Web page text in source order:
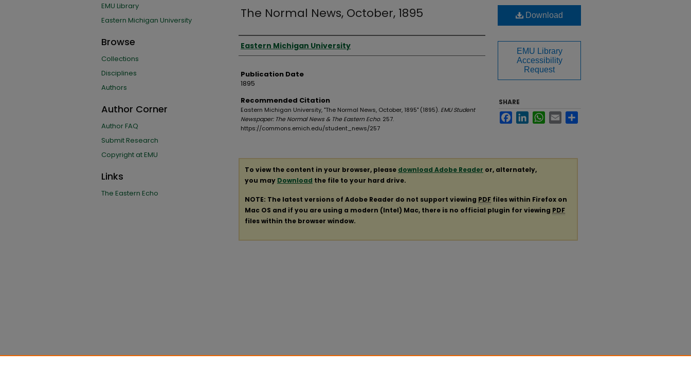
The Normal News, October, 1895
Authors
Eastern Michigan University
Publication Date
1895
Recommended Citation
Eastern Michigan University, "The Normal News, October, 1895" (1895). EMU Student
Newspaper: The Normal News & The Eastern Echo. 257.
https://commons.emich.edu/student_news/257
Download
EMU Library
Accessibility
Request
SHARE
FacebookLinkedInWhatsApp
Email
To view the content in your browser, please download Adobe Reader or, alternately,
you may Download the file to your hard drive.
NOTE: The latest versions of Adobe Reader do not support viewing PDF files within Firefox on
Mac OS and if you are using a modern (Intel) Mac, there is no official plugin for viewing PDF
files within the browser window.
EMU Library
Eastern Michigan University
Browse
Collections
Disciplines
Authors
Author Corner
Author FAQ
Submit Research
Copyright at EMU
Links
The Eastern Echo